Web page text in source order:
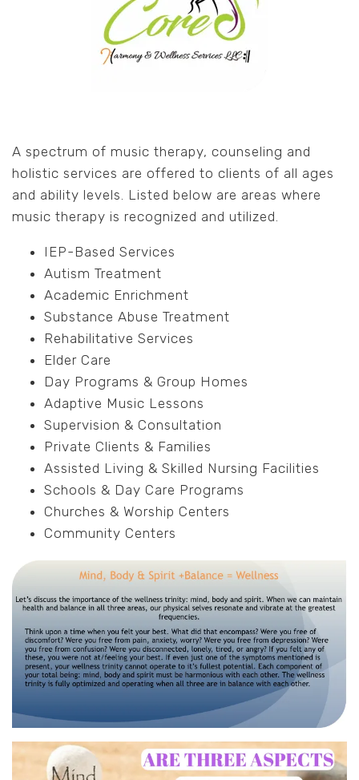
A spectrum of music therapy, counseling and
holistic services are offered to clients of all ages
and ability levels. Listed below are areas where
music therapy is recognized and utilized.
IEP-Based Services
Autism Treatment
Academic Enrichment
Substance Abuse Treatment
Rehabilitative Services
Elder Care
Day Programs & Group Homes
Adaptive Music Lessons
Supervision & Consultation
Private Clients & Families
Assisted Living & Skilled Nursing Facilities
Schools & Day Care Programs
Churches & Worship Centers
Community Centers